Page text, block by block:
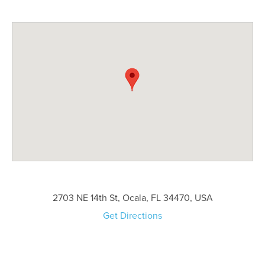
2703 NE 14th St, Ocala, FL 34470, USA
Get Directions